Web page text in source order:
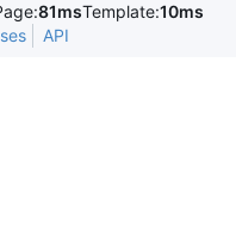
81msTemplate:10ms
API